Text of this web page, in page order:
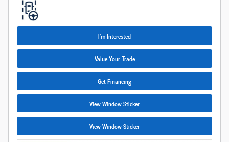
I'm Interested
Value Your Trade
Get Financing
View Window Sticker
View Window Sticker